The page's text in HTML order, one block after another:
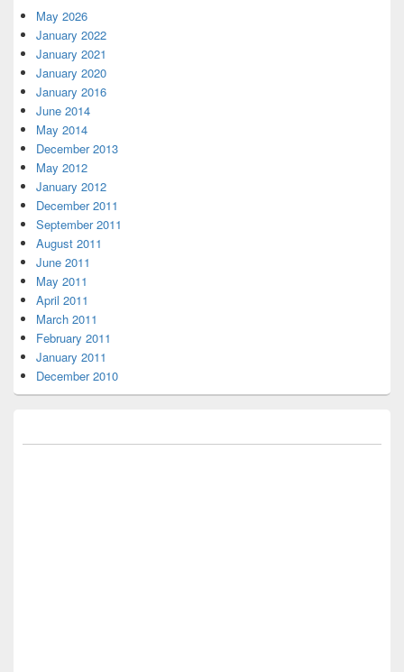
May 2026
January 2022
January 2021
January 2020
January 2016
June 2014
May 2014
December 2013
May 2012
January 2012
December 2011
September 2011
August 2011
June 2011
May 2011
April 2011
March 2011
February 2011
January 2011
December 2010